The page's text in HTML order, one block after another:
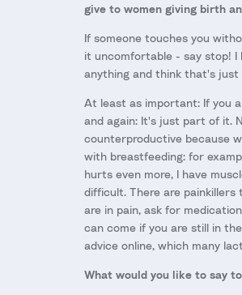
give to women giving birth
If someone touches you
it uncomfortable - say stop!
anything and think that's
At least as important: If you
and again: It's just part of it.
counterproductive because
with breastfeeding: for
hurts even more, I have
difficult. There are painkillers
are in pain, ask for
can come if you are still in
advice online, which many
What would you like to say